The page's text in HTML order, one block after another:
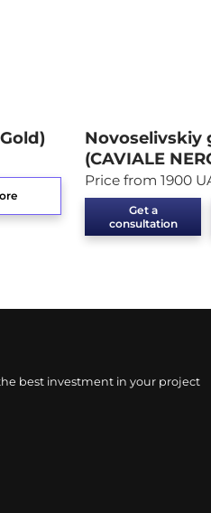
Novoselivskiy
(CAVIALE
Price from 1900
Get a
consultation
best investment in your project